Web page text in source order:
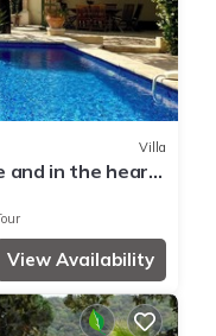
Villa
and in the heart
View Availability